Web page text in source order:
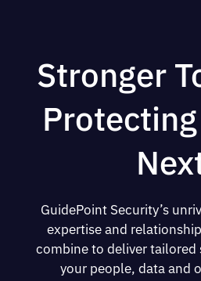
Stronger
Protecting
GuidePoint Security’s
expertise and
combine to deliver
your people, data and